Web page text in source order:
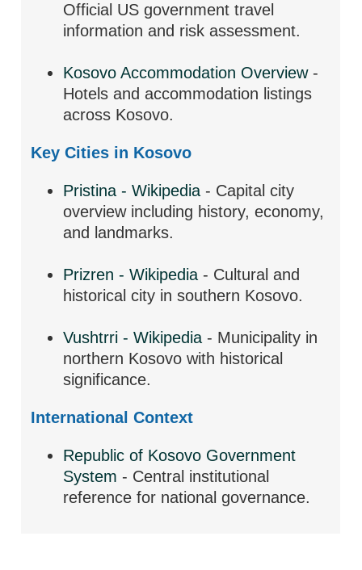
Official US government travel
information and risk assessment.
Kosovo Accommodation Overview-
Hotels and accommodation listings
across Kosovo.
Key Cities in Kosovo
Pristina - Wikipedia - Capital city
overview including history, economy,
and landmarks.
Prizren - Wikipedia - Cultural and
historical city in southern Kosovo.
Vushtrri - Wikipedia - Municipality in
northern Kosovo with historical
significance.
International Context
Republic of Kosovo Government
System - Central institutional
reference for national governance.